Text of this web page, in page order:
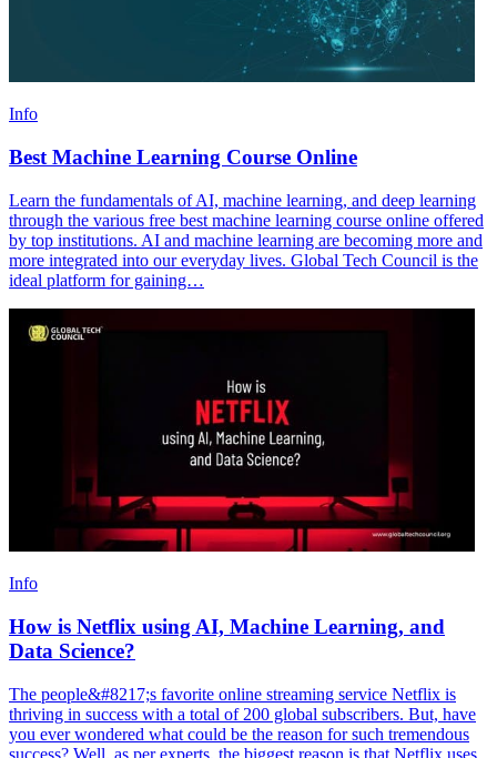
Info
Best Machine Learning Course Online
Learn the fundamentals of AI, machine learning, and deep learning
through the various free best machine learning course online offered
by top institutions. AI and machine learning are becoming more and
more integrated into our everyday lives. Global Tech Council is the
ideal platform for gaining…
Info
How is Netflix using AI, Machine Learning, and
Data Science?
The people&#8217;s favorite online streaming service Netflix is
thriving in success with a total of 200 global subscribers. But, have
you ever wondered what could be the reason for such tremendous
success? Well, as per experts, the biggest reason is that Netflix uses